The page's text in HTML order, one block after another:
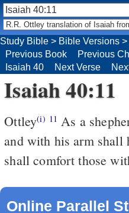
Isaiah 40:11
Ottley(i) 11 As a
and with his arm shall
shall comfort those
Online Parallel
Study Bible > Bible Versions >
Previous Book
Previous
Isaiah 40
Next Verse